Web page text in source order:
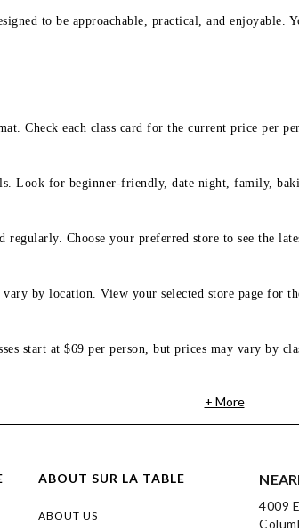
to be approachable, practical, and
Check each class card for the current price per
Look for beginner-friendly, date night, family,
Choose your preferred store to see the
by location. View your selected store page for
start at $69 per person, but prices may vary by
+ More
ABOUT SUR LA TABLE
ABOUT US
4009